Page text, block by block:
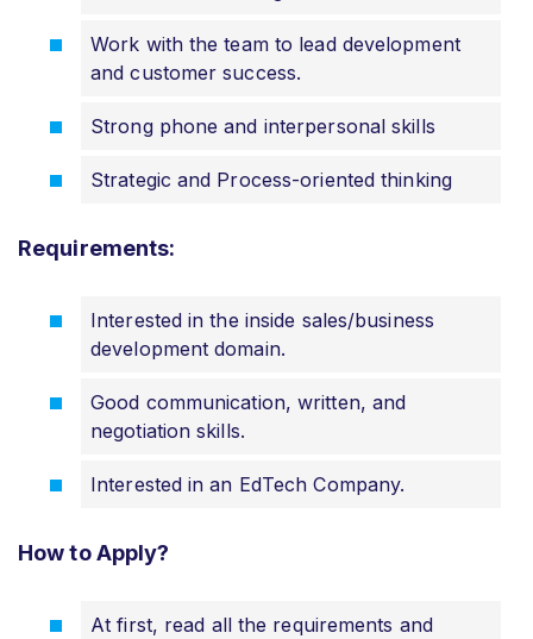
Work with the team to lead development
and customer success.
Strong phone and interpersonal skills
Strategic and Process-oriented thinking
Requirements:
Interested in the inside sales/business
development domain.
Good communication, written, and
negotiation skills.
Interested in an EdTech Company.
How to Apply?
At first, read all the requirements and